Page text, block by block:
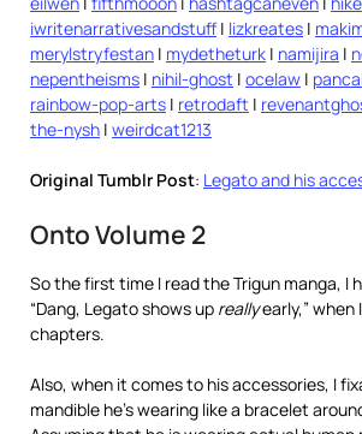
iwritenarrativesandstuff | lizkreates |
merylstryfestan | mydetheturk | namijira |
nepentheisms | nihil-ghost | ocelaw |
rainbow-pop-arts | retrodaft |
the-nysh | weirdcat1213
Original Tumblr Post: Legato and his
Onto Volume 2
So the first time I read the Trigun manga, I
“Dang, Legato shows up reallyearly,”
chapters.
Also, when it comes to his accessories, I
mandible he’s wearing like a bracelet